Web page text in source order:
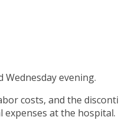
evening.
costs, and the
expenses at the hospital.